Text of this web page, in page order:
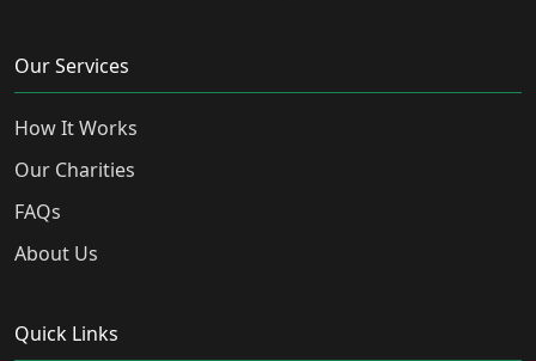
Our Services
How It Works
Our Charities
FAQs
About Us
Quick Links